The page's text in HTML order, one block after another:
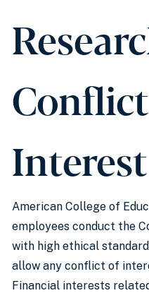
Interest
American College of
employees conduct the
with high ethical
allow any conflict of
Financial interests